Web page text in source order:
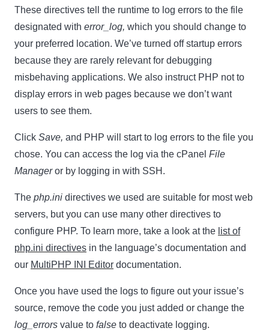
These directives tell the runtime to log errors to the file
designated with error_log, which you should change to
your preferred location. We’ve turned off startup errors
because they are rarely relevant for debugging
misbehaving applications. We also instruct PHP not to
display errors in web pages because we don’t want
users to see them.
Click Save, and PHP will start to log errors to the file you
chose. You can access the log via the cPanel File
Manageror by logging in with SSH.
The php.ini directives we used are suitable for most web
servers, but you can use many other directives to
configure PHP. To learn more, take a look at the list of
php.ini directives in the language’s documentation and
our MultiPHP INI Editor documentation.
Once you have used the logs to figure out your issue’s
source, remove the code you just added or change the
log_errors value to false to deactivate logging.
Thanks, I’m not interested